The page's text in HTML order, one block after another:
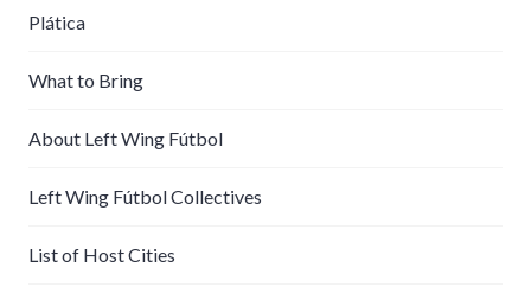
Plática
What to Bring
About Left Wing Fútbol
Left Wing Fútbol Collectives
List of Host Cities